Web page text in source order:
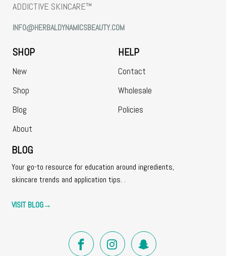
ADDICTIVE SKINCARE™
INFO@HERBALDYNAMICSBEAUTY.COM
SHOP
New
Shop
Blog
About
HELP
Contact
Wholesale
Policies
BLOG
Your go-to resource for education around ingredients,
skincare trends and application tips. .
VISIT BLOG→